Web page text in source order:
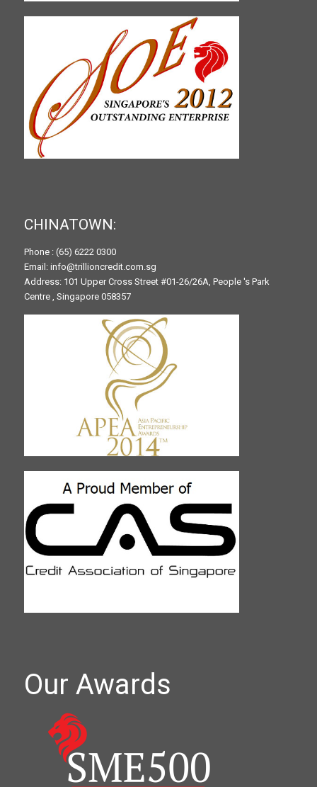
CHINATOWN:
Phone : (65) 6222 0300
Email: info@trillioncredit.com.sg
Address: 101 Upper Cross Street #01-26/26A, People 's Park
Centre , Singapore 058357
Our Awards